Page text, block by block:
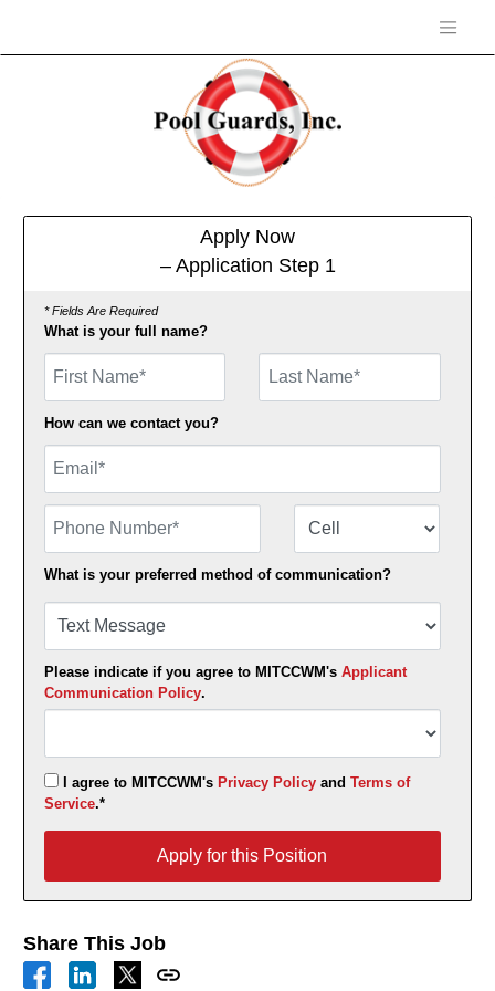
Apply Now
– Application Step 1
* Fields Are Required
What is your full name?
How can we contact you?
What is your preferred method of communication?
Please indicate if you agree to MITCCWM's Applicant
Communication Policy.
I agree to MITCCWM's Privacy Policyand Terms of
Service.*
Apply for this Position
Share This Job